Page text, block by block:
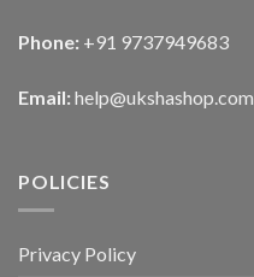
Phone: +91 9737949683
Email: help@ukshashop.com
POLICIES
Privacy Policy